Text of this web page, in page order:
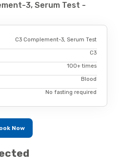
3, Serum Test -
C3 Complement-3, Serum Test
C3
100+ times
Blood
No fasting required
Now